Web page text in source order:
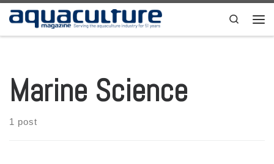
Skip to content Search
Marine Science
1 post